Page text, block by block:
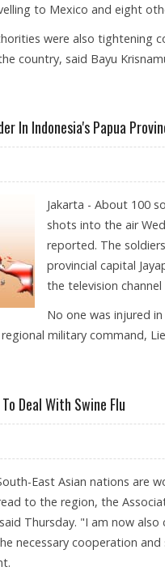
to Mexico and eight
were also tightening
country, said Bayu
In Indonesia's Papua
Jakarta - About 100
shots into the air
reported. The
provincial capital
the television channel
No one was injured
military command,
Deal With Swine Flu
East Asian nations are
to the region, the
Thursday. "I am now
necessary cooperation and